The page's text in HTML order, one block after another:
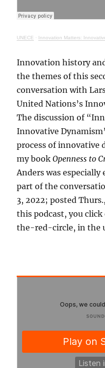
UNECE · Innovation Matters:
Innovation history
the themes of this
conversation with
United Nations’s
The discussion of
Innovative
process of innovative
my bookOpenness to
Anders was
part of the
3, 2022; posted
this podcast, you
the-red-circle, in the